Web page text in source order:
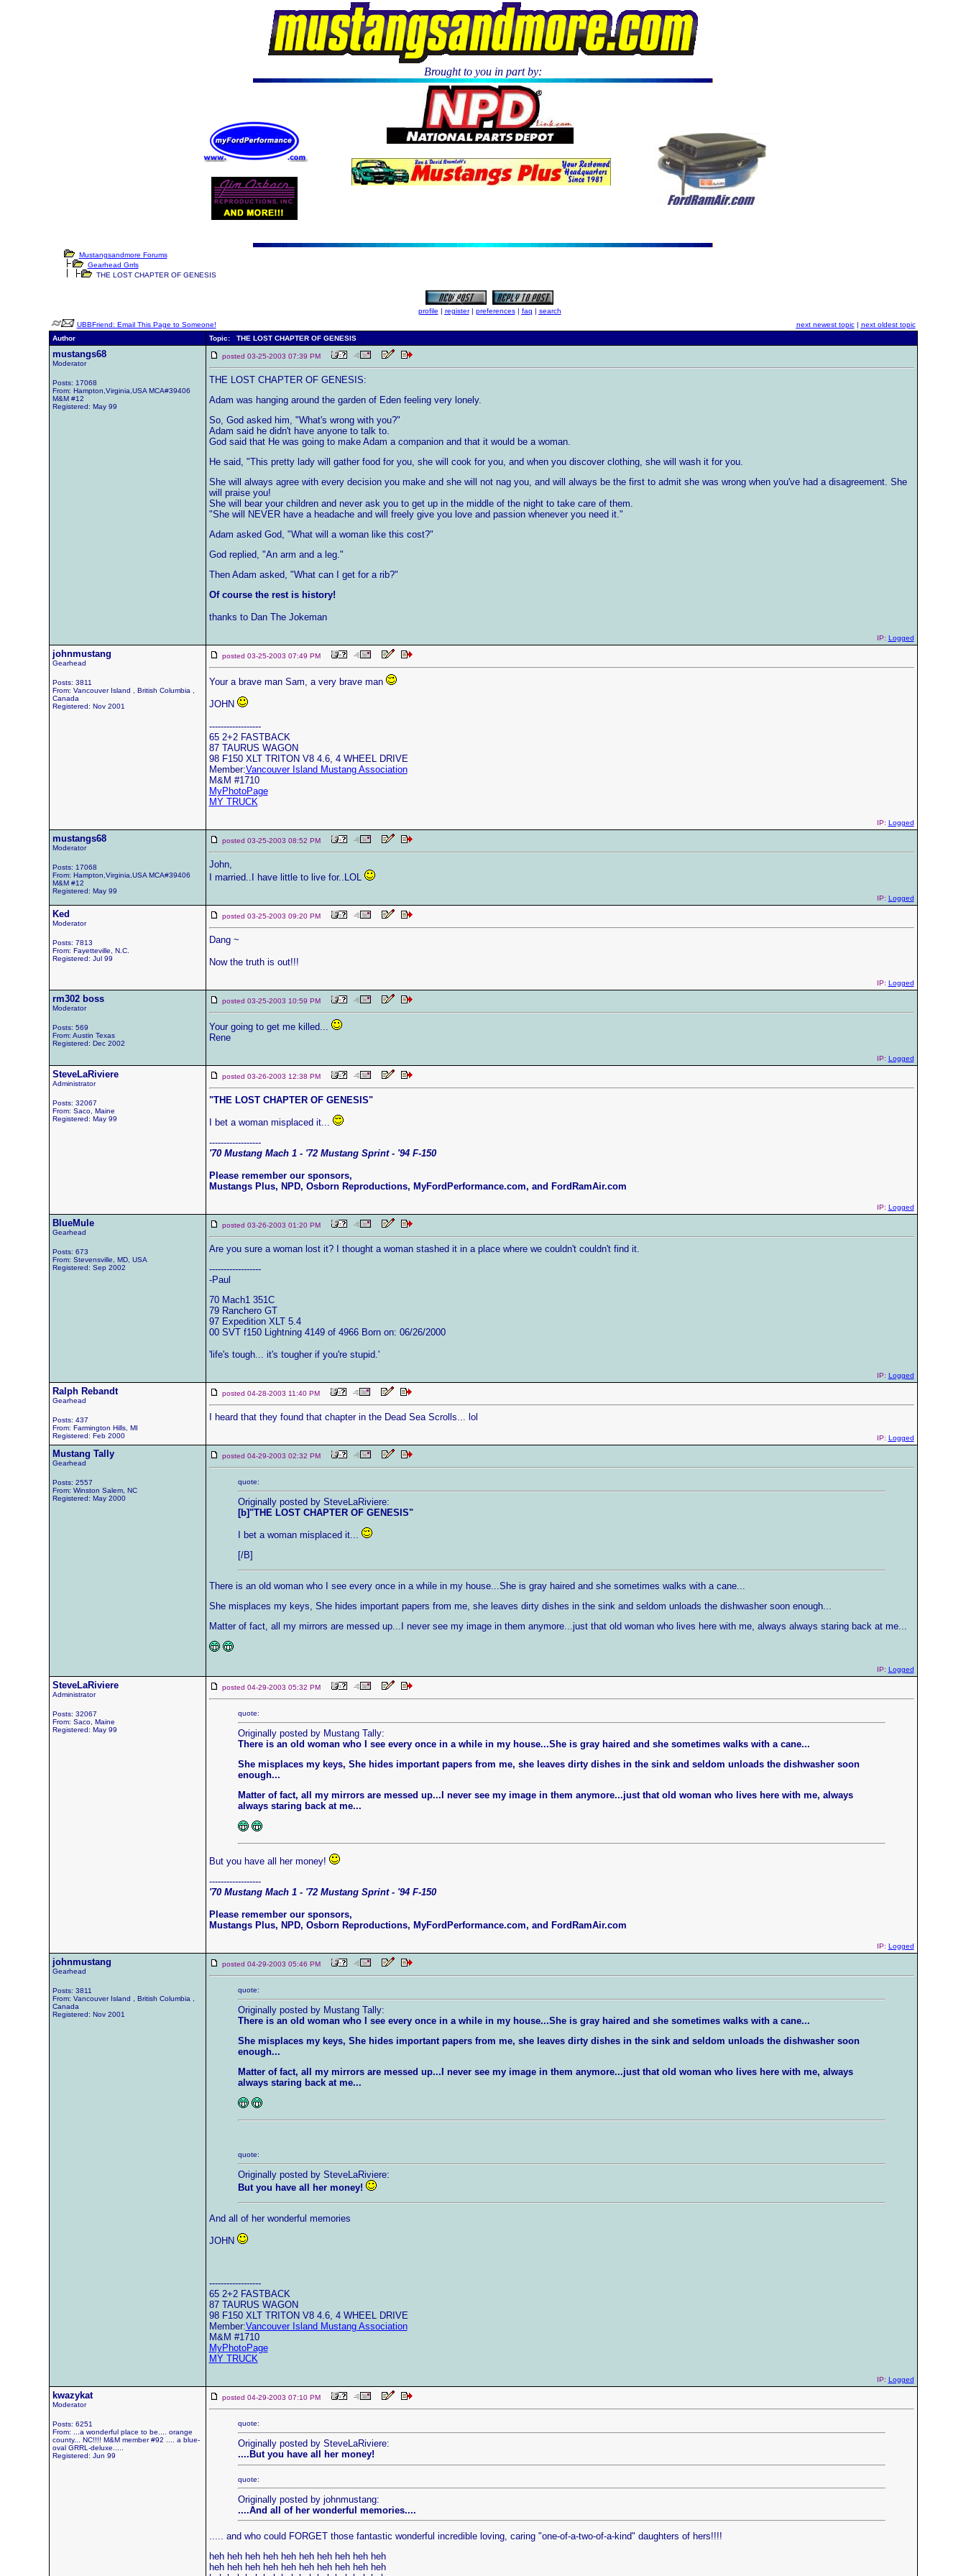
Brought to you in part by:
Mustangsandmore Forums
Gearhead Grrls
THE LOST CHAPTER OF GENESIS
profile | register| preferences| faq | search
UBBFriend: Email This Page to Someone!
next newest topic| next oldest topic
Author
Topic: THE LOST CHAPTER OF GENESIS
mustangs68
Moderator
Posts: 17068
From: Hampton,Virginia,USA MCA#39406
M&M #12
Registered: May 99
posted 03-25-2003 07:39 PM
THE LOST CHAPTER OF GENESIS:
Adam was hanging around the garden of Eden feeling very lonely.
So, God asked him, "What's wrong with you?"
Adam said he didn't have anyone to talk to.
God said that He was going to make Adam a companion and that it would be a woman.
He said, "This pretty lady will gather food for you, she will cook for you, and when you discover clothing, she will wash it for you.
She will always agree with every decision you make and she will not nag you, and will always be the first to admit she was wrong when you've had a disagreement. She
will praise you!
She will bear your children and never ask you to get up in the middle of the night to take care of them.
"She will NEVER have a headache and will freely give you love and passion whenever you need it."
Adam asked God, "What will a woman like this cost?"
God replied, "An arm and a leg."
Then Adam asked, "What can I get for a rib?"
Of course the rest is history!
thanks to Dan The Jokeman
IP: Logged
johnmustang
Gearhead
Posts: 3811
From: Vancouver Island , British Columbia ,
Canada
Registered: Nov 2001
posted 03-25-2003 07:49 PM
Your a brave man Sam, a very brave man
JOHN
------------------
65 2+2 FASTBACK
87 TAURUS WAGON
98 F150 XLT TRITON V8 4.6, 4 WHEEL DRIVE
Member:Vancouver Island Mustang Association
M&M #1710
MyPhotoPage
MY TRUCK
IP: Logged
mustangs68
Moderator
Posts: 17068
From: Hampton,Virginia,USA MCA#39406
M&M #12
Registered: May 99
posted 03-25-2003 08:52 PM
John,
I married..I have little to live for..LOL
IP: Logged
Ked
Moderator
Posts: 7813
From: Fayetteville, N.C.
Registered: Jul 99
posted 03-25-2003 09:20 PM
Dang ~
Now the truth is out!!!
IP: Logged
rm302 boss
Moderator
Posts: 569
From: Austin Texas
Registered: Dec 2002
posted 03-25-2003 10:59 PM
Your going to get me killed...
Rene
IP: Logged
SteveLaRiviere
Administrator
Posts: 32067
From: Saco, Maine
Registered: May 99
posted 03-26-2003 12:38 PM
"THE LOST CHAPTER OF GENESIS"
I bet a woman misplaced it...
------------------
'70 Mustang Mach 1 - '72 Mustang Sprint - '94 F-150
Please remember our sponsors,
Mustangs Plus, NPD, Osborn Reproductions, MyFordPerformance.com, and FordRamAir.com
IP: Logged
BlueMule
Gearhead
Posts: 673
From: Stevensville, MD, USA
Registered: Sep 2002
posted 03-26-2003 01:20 PM
Are you sure a woman lost it? I thought a woman stashed it in a place where we couldn't couldn't find it.
------------------
-Paul
70 Mach1 351C
79 Ranchero GT
97 Expedition XLT 5.4
00 SVT f150 Lightning 4149 of 4966 Born on: 06/26/2000
'life's tough... it's tougher if you're stupid.'
IP: Logged
Ralph Rebandt
Gearhead
Posts: 437
From: Farmington Hills, MI
Registered: Feb 2000
posted 04-28-2003 11:40 PM
I heard that they found that chapter in the Dead Sea Scrolls... lol
IP: Logged
Mustang Tally
Gearhead
Posts: 2557
From: Winston Salem, NC
Registered: May 2000
posted 04-29-2003 02:32 PM
quote:
Originally posted by SteveLaRiviere:
[b]"THE LOST CHAPTER OF GENESIS"
I bet a woman misplaced it...
[/B]
There is an old woman who I see every once in a while in my house...She is gray haired and she sometimes walks with a cane...
She misplaces my keys, She hides important papers from me, she leaves dirty dishes in the sink and seldom unloads the dishwasher soon enough...
Matter of fact, all my mirrors are messed up...I never see my image in them anymore...just that old woman who lives here with me, always always staring back at me...
IP: Logged
SteveLaRiviere
Administrator
Posts: 32067
From: Saco, Maine
Registered: May 99
posted 04-29-2003 05:32 PM
quote:
Originally posted by Mustang Tally:
There is an old woman who I see every once in a while in my house...She is gray haired and she sometimes walks with a cane...
She misplaces my keys, She hides important papers from me, she leaves dirty dishes in the sink and seldom unloads the dishwasher soon
enough...
Matter of fact, all my mirrors are messed up...I never see my image in them anymore...just that old woman who lives here with me, always
always staring back at me...
But you have all her money!
------------------
'70 Mustang Mach 1 - '72 Mustang Sprint - '94 F-150
Please remember our sponsors,
Mustangs Plus, NPD, Osborn Reproductions, MyFordPerformance.com, and FordRamAir.com
IP: Logged
johnmustang
Gearhead
Posts: 3811
From: Vancouver Island , British Columbia ,
Canada
Registered: Nov 2001
posted 04-29-2003 05:46 PM
quote:
Originally posted by Mustang Tally:
There is an old woman who I see every once in a while in my house...She is gray haired and she sometimes walks with a cane...
She misplaces my keys, She hides important papers from me, she leaves dirty dishes in the sink and seldom unloads the dishwasher soon
enough...
Matter of fact, all my mirrors are messed up...I never see my image in them anymore...just that old woman who lives here with me, always
always staring back at me...
quote:
Originally posted by SteveLaRiviere:
But you have all her money!
And all of her wonderful memories
JOHN
------------------
65 2+2 FASTBACK
87 TAURUS WAGON
98 F150 XLT TRITON V8 4.6, 4 WHEEL DRIVE
Member:Vancouver Island Mustang Association
M&M #1710
MyPhotoPage
MY TRUCK
IP: Logged
kwazykat
Moderator
Posts: 6251
From: ...a wonderful place to be.... orange
county... NC!!!! M&M member #92 .... a blue-
oval GRRL-deluxe.....
Registered: Jun 99
posted 04-29-2003 07:10 PM
quote:
Originally posted by SteveLaRiviere:
....But you have all her money!
quote:
Originally posted by johnmustang:
....And all of her wonderful memories....
..... and who could FORGET those fantastic wonderful incredible loving, caring "one-of-a-two-of-a-kind" daughters of hers!!!!
heh heh heh heh heh heh heh heh heh heh
heh heh heh heh heh heh heh heh heh heh